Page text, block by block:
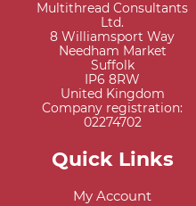
Multithread Consultants
Ltd.
8 Williamsport Way
Needham Market
Suffolk
IP6 8RW
United Kingdom
Company registration:
02274702
Quick Links
My Account